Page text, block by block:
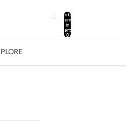
Total
items
in
cart:
0